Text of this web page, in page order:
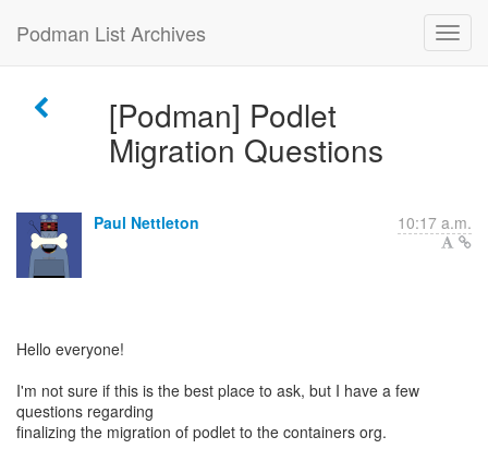
Podman List Archives
[Podman] Podlet
Migration Questions
Paul Nettleton 10:17 a.m.
Hello everyone!
I'm not sure if this is the best place to ask, but I have a few
questions regarding
finalizing the migration of podlet to the containers org.